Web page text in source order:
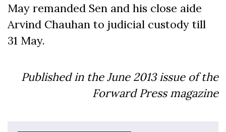
May remanded Sen and his close aide
Arvind Chauhan to judicial custody till
31 May.
Published in the June 2013issue of the
Forward Press magazine